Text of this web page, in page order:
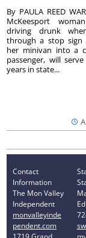
By PAULA REED
McKeesport
driving drunk
through a stop sign
her minivan into a
passenger, will
years in state...
Contact
Information
The Mon Valley
Independent
monvalleyinde
pendent.com